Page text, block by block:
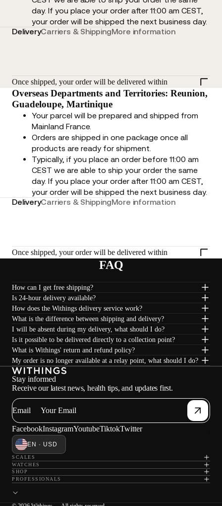
day. If you place your order after 11:00 am CEST,
your order will be shipped the next business day.
DeliveryCarriers & ShippingMore information
Once shipped, your order will be delivered within
Overseas Departments and Territories: Reunion,
Guadeloupe, Martinique
Your parcel will be prepared and shipped from
Mainland France.
Orders are shipped in one package once all
products are ready for shipment.
Typically, if you place an order before 11:00 am
CEST we are able to ship your order the same
day. If you place your order after 11:00 am CEST,
your order will be shipped the next business day.
DeliveryCarriers & ShippingMore information
Once shipped, your order will be delivered within
FAQ
How can I get free shipping?
Is 24-hour delivery available?
How does the Withings delivery service work?
What is the difference between shipping and delivery?
I will be absent during my delivery, what should I do?
Is it possible to be delivered directly to a collection point?
What is Withings' return and refund policy?
My order is no longer available at a relay point, what should I do?
Stay informed
Receive our latest news, health tips, and updates first.
Email
FacebookInstagramYoutubeTiktokTwitter
EN · USD
SCALES
WATCHES
SHOP
PROFESSIONALS